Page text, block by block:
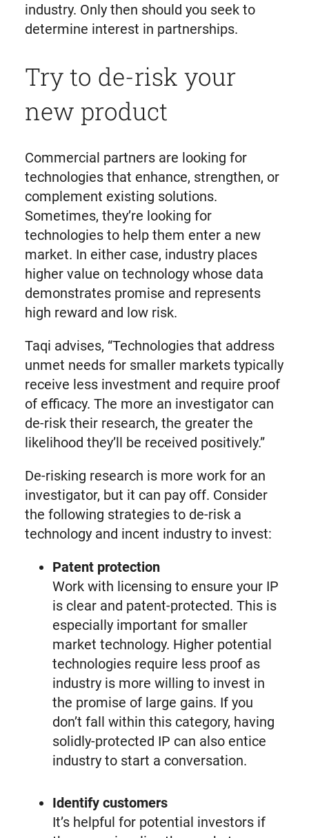
industry. Only then should you seek to
determine interest in partnerships.
Try to de-risk your
new product
Commercial partners are looking for
technologies that enhance, strengthen, or
complement existing solutions.
Sometimes, they’re looking for
technologies to help them enter a new
market. In either case, industry places
higher value on technology whose data
demonstrates promise and represents
high reward and low risk.
Taqi advises, “Technologies that address
unmet needs for smaller markets typically
receive less investment and require proof
of efficacy. The more an investigator can
de-risk their research, the greater the
likelihood they’ll be received positively.”
De-risking research is more work for an
investigator, but it can pay off. Consider
the following strategies to de-risk a
technology and incent industry to invest:
Patent protection
Work with licensing to ensure your IP
is clear and patent-protected. This is
especially important for smaller
market technology. Higher potential
technologies require less proof as
industry is more willing to invest in
the promise of large gains. If you
don’t fall within this category, having
solidly-protected IP can also entice
industry to start a conversation.
Identify customers
It’s helpful for potential investors if